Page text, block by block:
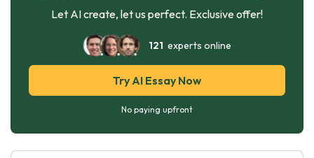
Let AI create, let us perfect. Exclusive offer!
121 experts online
Try AI Essay Now
No paying upfront